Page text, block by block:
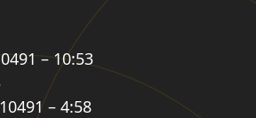
– 10:53
– 4:58